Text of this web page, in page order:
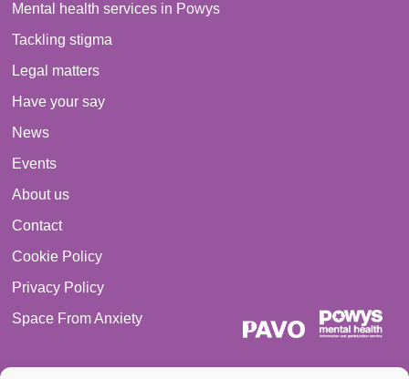
Mental health services in Powys
Tackling stigma
Legal matters
Have your say
News
Events
About us
Contact
Cookie Policy
Privacy Policy
Space From Anxiety